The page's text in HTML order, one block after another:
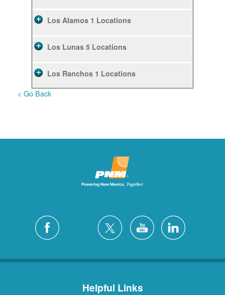
Los Alamos 1 Locations
Los Lunas 5 Locations
Los Ranchos 1 Locations
Rio Rancho
1 Locations
Silver City 4 Locations
White Rock1 Locations
< Go Back
Helpful Links